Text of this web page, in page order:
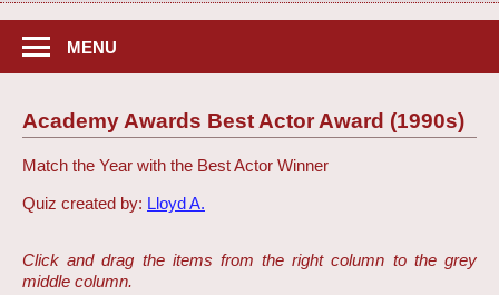
MENU
Academy Awards Best Actor Award (1990s)
Match the Year with the Best Actor Winner
Quiz created by: Lloyd A.
Click and drag the items from the right column to the grey
middle column.